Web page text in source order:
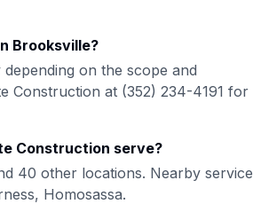
Brooksville?
depending on the scope and
Construction at (352) 234-4191 for
Construction serve?
40 other locations. Nearby service
Homosassa.